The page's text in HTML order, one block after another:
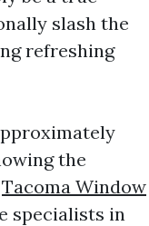
slash the
refreshing
the
Tacoma Window
specialists in